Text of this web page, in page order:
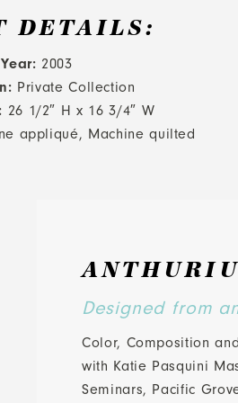
DETAILS:
Year: 2003
Private Collection
26 1/2″ H x 16 3/4″ W
appliqué, Machine quilted
Designed from
Color, Composition
with Katie Pasquini
Seminars, Pacific